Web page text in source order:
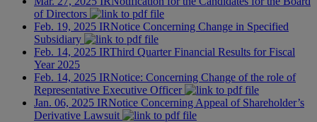
of Directors
Feb. 19, 2025 IRNotice Concerning Change in Specified
Subsidiary
Feb. 14, 2025 IRThird Quarter Financial Results for Fiscal
Year 2025
Feb. 14, 2025 IRNotice: Concerning Change of the role of
Representative Executive Officer
Jan. 06, 2025 IRNotice Concerning Appeal of Shareholder’s
Derivative Lawsuit